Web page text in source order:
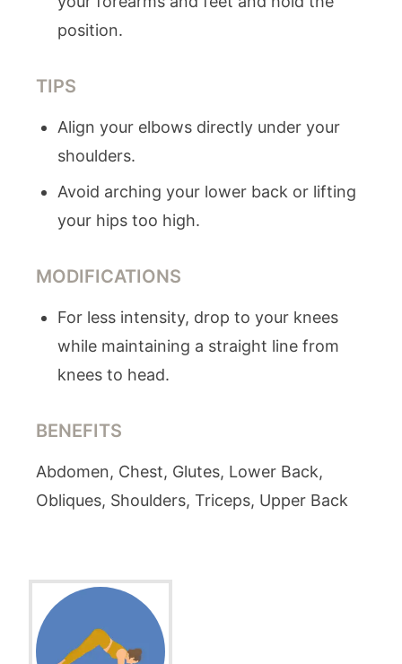
position.
TIPS
Align your elbows directly under your
shoulders.
Avoid arching your lower back or lifting
your hips too high.
MODIFICATIONS
For less intensity, drop to your knees
while maintaining a straight line from
knees to head.
BENEFITS
Abdomen, Chest, Glutes, Lower Back,
Obliques, Shoulders, Triceps, Upper Back